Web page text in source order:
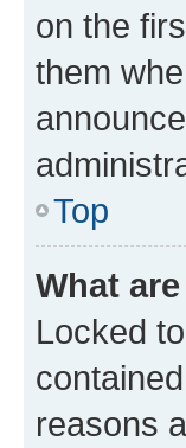
on the
them
Top
What
Locked
reasons